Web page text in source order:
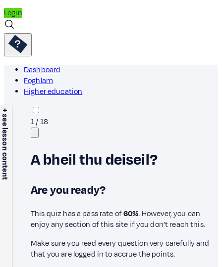
Login
Dashboard
Foghlam
Higher education
+ see lesson content 1/18
A bheil thu deiseil?
Are you ready?
This quiz has a pass rate of60%. However, you can
enjoy any section of this site if you don’t reach this.
Make sure you read every question very carefully and
that you are logged in to accrue the points.